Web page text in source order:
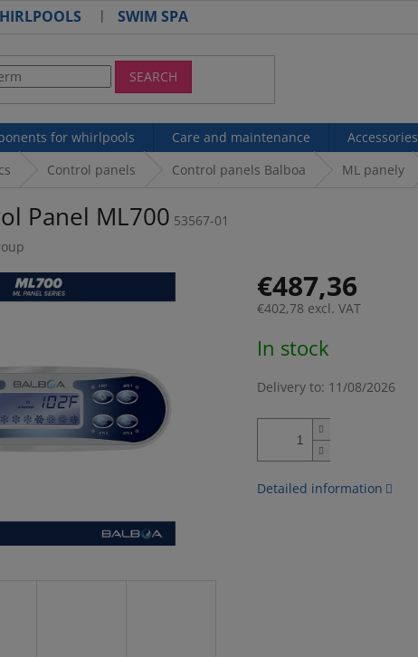
SWIM SPA
SEARCH
for whirlpools Care and maintenance Accessories
Control panels Control panels Balboa ML panely
Panel ML700 53567-01
€487,36
€402,78 excl. VAT
price:
In stock
Delivery to: 11/08/2026
Detailed information